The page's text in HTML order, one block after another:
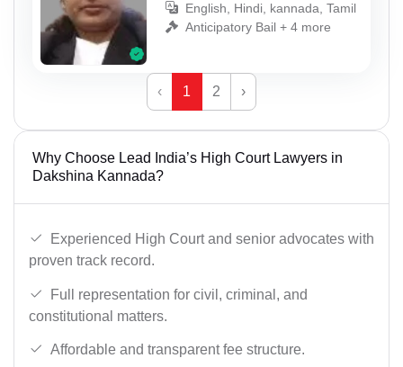
English, Hindi, kannada, Tamil
Anticipatory Bail + 4 more
‹ 1 2 ›
Why Choose Lead India’s High Court Lawyers in
Dakshina Kannada?
Experienced High Court and senior advocates with
proven track record.
Full representation for civil, criminal, and
constitutional matters.
Affordable and transparent fee structure.